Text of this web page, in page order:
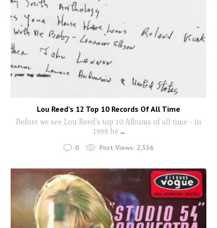
Lou Reed’s 12 Top 10 Records Of All Time
Before we see Lou Reed's top 10 Albums of all time - in
1999 he ...
0 Post Views: 2,336